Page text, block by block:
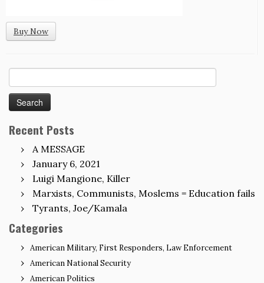
Buy Now
for:
Recent Posts
A MESSAGE
January 6, 2021
Luigi Mangione, Killer
Marxists, Communists, Moslems = Education fails
Tyrants, Joe/Kamala
Categories
American Military, First Responders, Law Enforcement
American National Security
American Politics